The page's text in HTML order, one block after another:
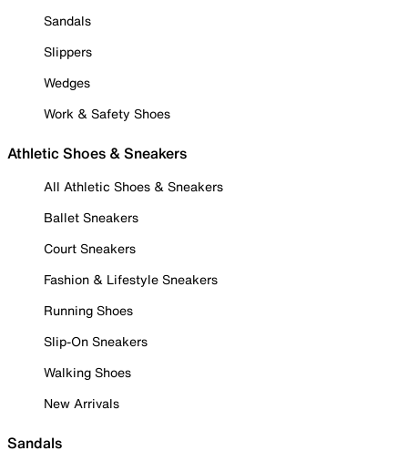
Sandals
Slippers
Wedges
Work & Safety Shoes
Athletic Shoes & Sneakers
All Athletic Shoes & Sneakers
Ballet Sneakers
Court Sneakers
Fashion & Lifestyle Sneakers
Running Shoes
Slip-On Sneakers
Walking Shoes
New Arrivals
Sandals